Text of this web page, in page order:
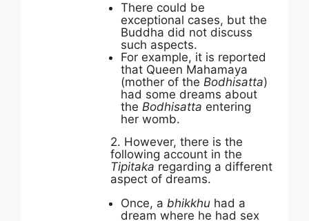
There could be
exceptional cases, but the
Buddha did not discuss
such aspects.
For example, it is reported
that Queen Mahamaya
(mother of the Bodhisatta)
had some dreams about
the Bodhisatta entering
her womb.
2. However, there is the
following account in the
Tipitaka regarding a different
aspect of dreams.
Once, a bhikkhu had a
dream where he had sex